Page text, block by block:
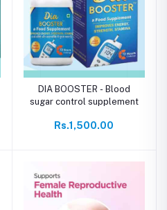
DIA BOOSTER - Blood
sugar control supplement
Rs.1,500.00